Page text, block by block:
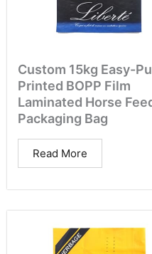
Custom 15kg Easy-
Printed BOPP Film
Laminated Horse
Packaging Bag
Read More